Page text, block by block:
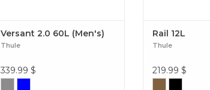
Versant 2.0 60L (Men's)
Thule
339.99 $
Rail 12L
Thule
219.99 $